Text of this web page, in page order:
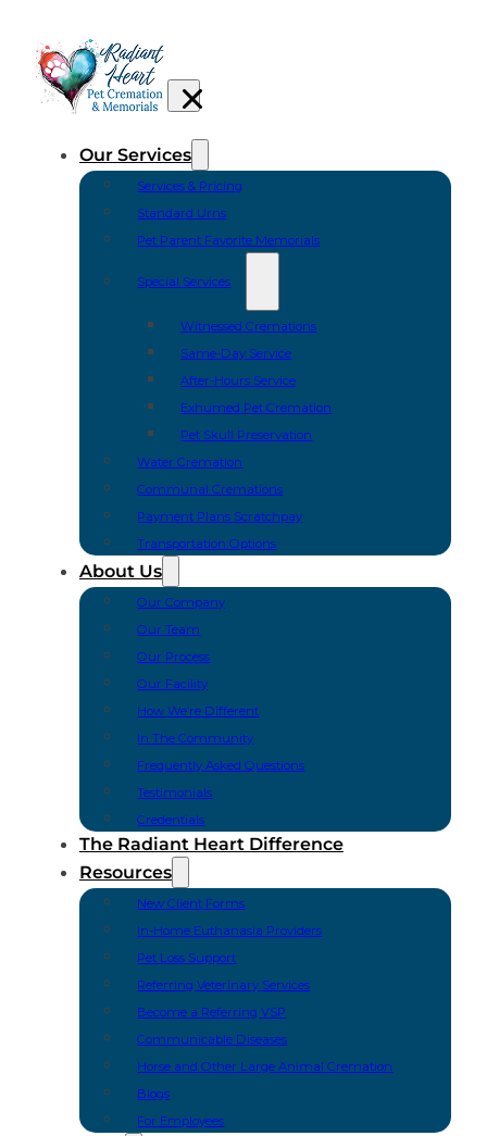
Our Services
Services & Pricing
Standard Urns
Pet Parent Favorite Memorials
Special Services
Witnessed Cremations
Same-Day Service
After-Hours Service
Exhumed Pet Cremation
Pet Skull Preservation
Water Cremation
Communal Cremations
Payment Plans Scratchpay
Transportation Options
About Us
Our Company
Our Team
Our Process
Our Facility
How We’re Different
In The Community
Frequently Asked Questions
Testimonials
Credentials
The Radiant Heart Difference
Resources
New Client Forms
In-Home Euthanasia Providers
Pet Loss Support
Referring Veterinary Services
Become a Referring VSP
Communicable Diseases
Horse and Other Large Animal Cremation
Blogs
For Employees